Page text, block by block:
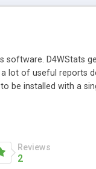
software. D4WStats
lot of useful reports
be installed with a
Reviews
2